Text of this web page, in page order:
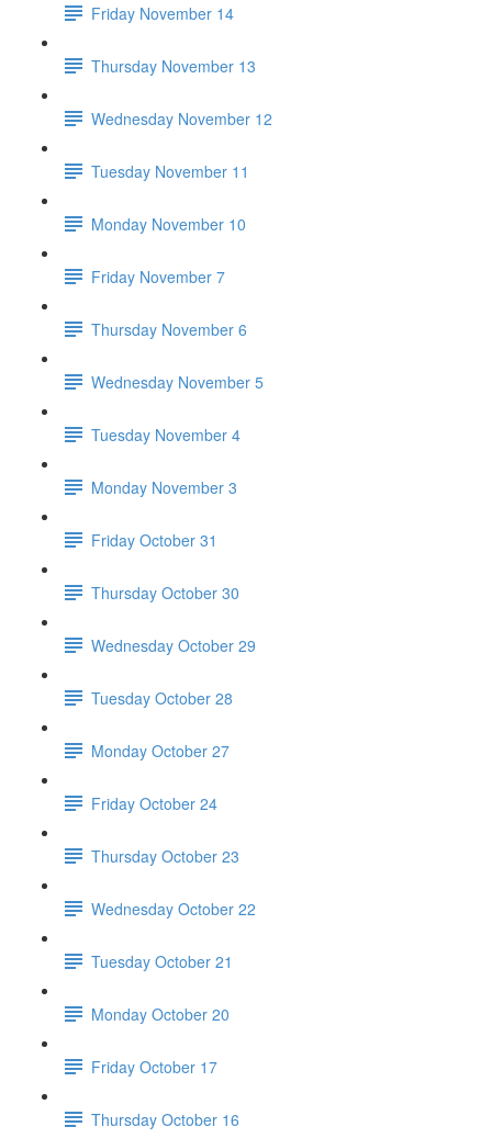
Friday November 14
Thursday November 13
Wednesday November 12
Tuesday November 11
Monday November 10
Friday November 7
Thursday November 6
Wednesday November 5
Tuesday November 4
Monday November 3
Friday October 31
Thursday October 30
Wednesday October 29
Tuesday October 28
Monday October 27
Friday October 24
Thursday October 23
Wednesday October 22
Tuesday October 21
Monday October 20
Friday October 17
Thursday October 16